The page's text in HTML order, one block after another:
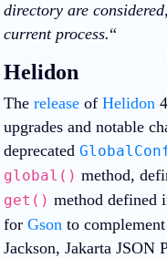
directory are
current process.“
Helidon
The release of Helidon
upgrades and notable
deprecated
global() method,
get() method defined
for Gson to
Jackson, Jakarta JSON